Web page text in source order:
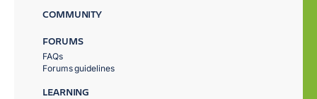
COMMUNITY
FORUMS
FAQs
Forums guidelines
LEARNING